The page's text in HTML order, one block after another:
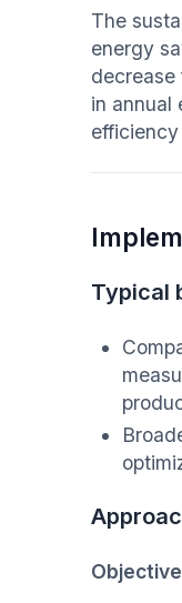
The
energy
in annual
Typical
Objective